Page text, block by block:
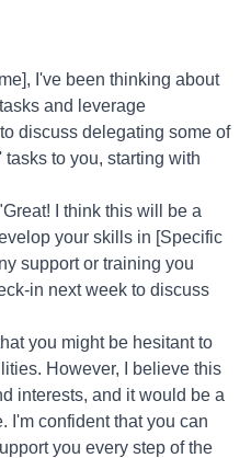
I've been thinking about
and leverage
discuss delegating some of
to you, starting with
I think this will be a
your skills in [Specific
support or training you
in next week to discuss
you might be hesitant to
However, I believe this
interests, and it would be a
I'm confident that you can
you every step of the